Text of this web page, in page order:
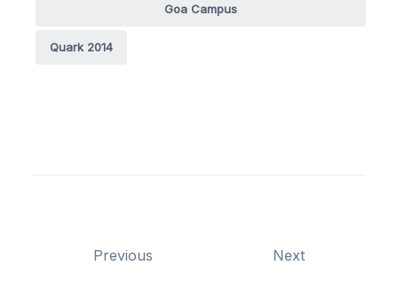
Goa Campus
Quark 2014
Previous Next